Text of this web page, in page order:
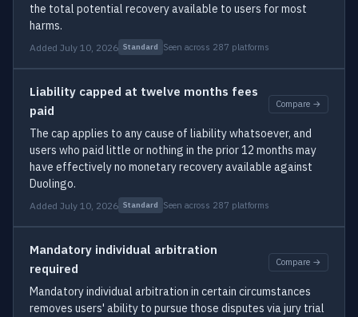
the total potential recovery available to users for most
harms.
Added July 10, 2026 Standard Seen across 287 platforms
Liability capped at twelve months fees
paid
Compare →
The cap applies to any cause of liability whatsoever, and
users who paid little or nothing in the prior 12 months may
have effectively no monetary recovery available against
Duolingo.
Added July 10, 2026 Standard Seen across 287 platforms
Mandatory individual arbitration
required
Compare →
Mandatory individual arbitration in certain circumstances
removes users' ability to pursue those disputes via jury trial